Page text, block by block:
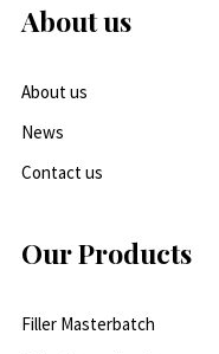
About us
About us
News
Contact us
Our Products
Filler Masterbatch